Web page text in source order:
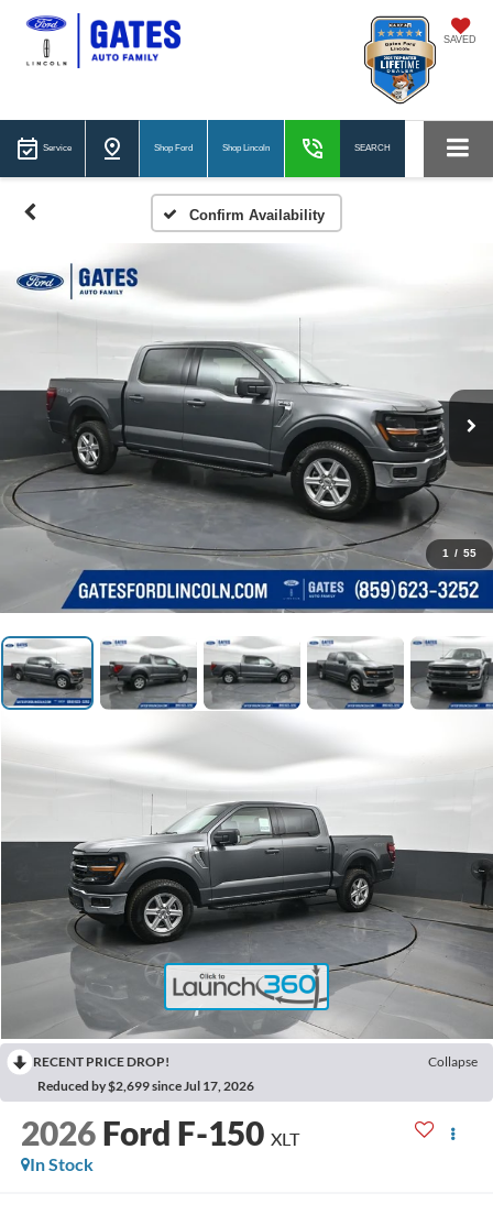
SAVED
Service Shop Ford Shop Lincoln SEARCH
Confirm Availability
1 / 55
RECENT PRICE DROP!
Collapse
Reduced by $2,699 since Jul 17, 2026
2026 Ford F-150 XLT
In Stock